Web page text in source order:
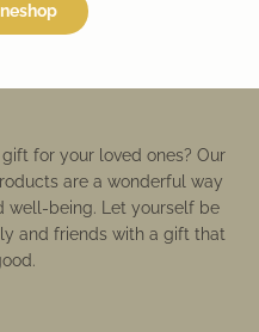
for your loved ones? Our
are a wonderful way
well-being. Let yourself be
and friends with a gift that